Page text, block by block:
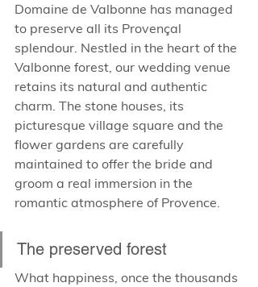
Domaine de Valbonne has managed
to preserve all its Provençal
splendour. Nestled in the heart of the
Valbonne forest, our wedding venue
retains its natural and authentic
charm. The stone houses, its
picturesque village square and the
flower gardens are carefully
maintained to offer the bride and
groom a real immersion in the
romantic atmosphere of Provence.
The preserved forest
What happiness, once the thousands